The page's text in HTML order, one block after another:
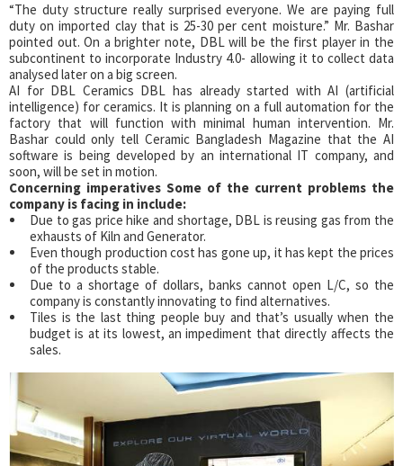
“The duty structure really surprised everyone. We are paying full
duty on imported clay that is 25-30 per cent moisture.” Mr. Bashar
pointed out. On a brighter note, DBL will be the first player in the
subcontinent to incorporate Industry 4.0- allowing it to collect data
analysed later on a big screen.
AI for DBL Ceramics DBL has already started with AI (artificial
intelligence) for ceramics. It is planning on a full automation for the
factory that will function with minimal human intervention. Mr.
Bashar could only tell Ceramic Bangladesh Magazine that the AI
software is being developed by an international IT company, and
soon, will be set in motion.
Concerning imperatives Some of the current problems the
company is facing in include:
Due to gas price hike and shortage, DBL is reusing gas from the
exhausts of Kiln and Generator.
Even though production cost has gone up, it has kept the prices
of the products stable.
Due to a shortage of dollars, banks cannot open L/C, so the
company is constantly innovating to find alternatives.
Tiles is the last thing people buy and that’s usually when the
budget is at its lowest, an impediment that directly affects the
sales.